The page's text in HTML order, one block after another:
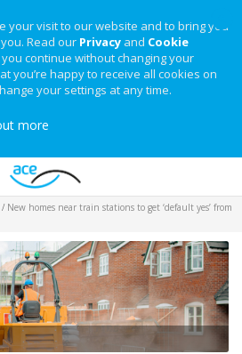
your visit to our website and to bring you
Read our Privacy and Cookie
continue without changing your
you’re happy to receive all cookies on
your settings at any time.
more
/ New homes near train stations to get ‘default yes’ from